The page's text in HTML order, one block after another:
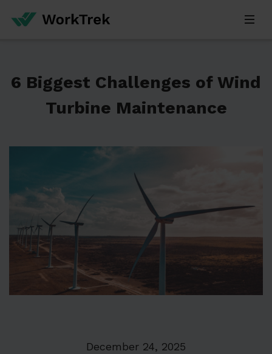
6 Biggest Challenges of Wind
Turbine Maintenance
December 24, 2025